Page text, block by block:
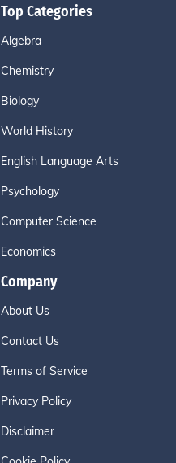
Top Categories
Algebra
Chemistry
Biology
World History
English Language Arts
Psychology
Computer Science
Economics
Company
About Us
Contact Us
Terms of Service
Privacy Policy
Disclaimer